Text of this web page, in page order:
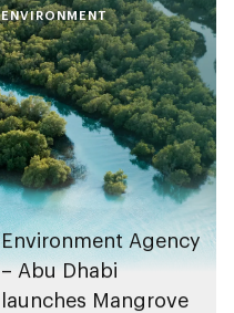
ENVIRONMENT
Environment Agency
– Abu Dhabi
launches Mangrove